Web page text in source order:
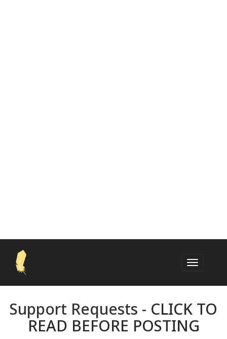
Support Requests - CLICK TO
READ BEFORE POSTING